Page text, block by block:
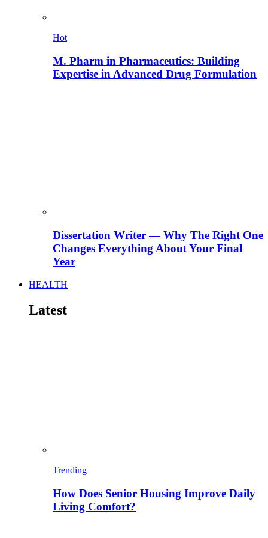
Hot
M. Pharm in Pharmaceutics: Building
Expertise in Advanced Drug Formulation
Dissertation Writer — Why The Right One
Changes Everything About Your Final
Year
HEALTH
Latest
Trending
How Does Senior Housing Improve Daily
Living Comfort?